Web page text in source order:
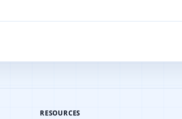
RESOURCES